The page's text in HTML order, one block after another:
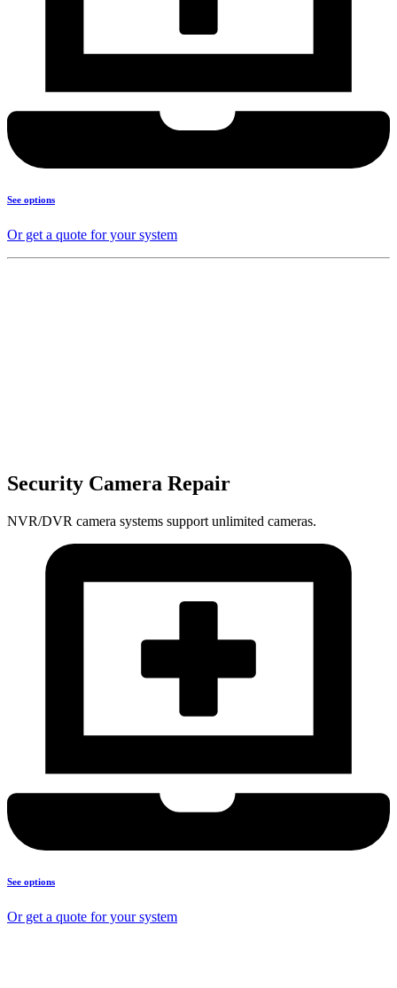
See options
Or get a quote for your system
Security Camera Repair
NVR/DVR camera systems support unlimited cameras.
See options
Or get a quote for your system